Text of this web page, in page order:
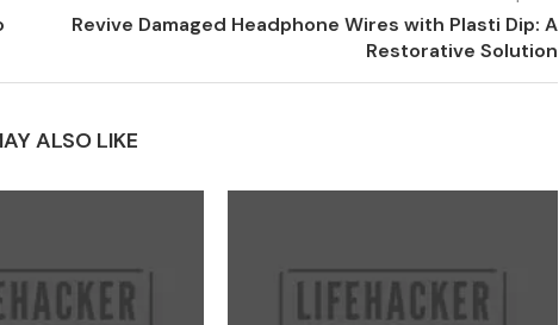
Revive Damaged Headphone Wires with Plasti Dip: A
Restorative Solution
ALSO LIKE